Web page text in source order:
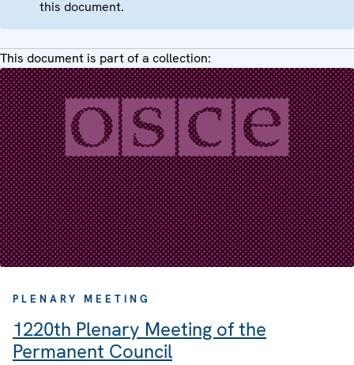
this document.
This document is part of a collection:
PLENARY MEETING
1220th Plenary Meeting of the
Permanent Council